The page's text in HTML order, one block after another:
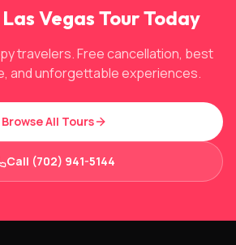
Vegas Tour Today
travelers. Free cancellation, best
and unforgettable experiences.
Browse All Tours
Call (702) 941-5144